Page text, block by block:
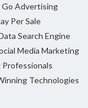
Go Advertising
Per Sale
Search Engine
Media Marketing
Technologies